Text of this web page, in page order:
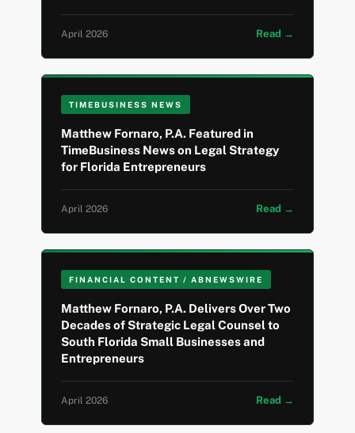
April 2026 Read →
TIMEBUSINESS NEWS
Matthew Fornaro, P.A. Featured in
TimeBusiness News on Legal Strategy
for Florida Entrepreneurs
April 2026 Read →
FINANCIAL CONTENT / ABNEWSWIRE
Matthew Fornaro, P.A. Delivers Over Two
Decades of Strategic Legal Counsel to
South Florida Small Businesses and
Entrepreneurs
April 2026 Read →